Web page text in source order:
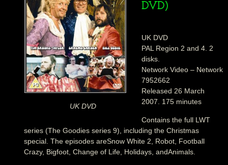
UK DVD
DVD)
UK DVD
PAL Region 2 and 4. 2
disks.
Network Video – Network
7952662
Released 26 March
2007. 175 minutes
Contains the full LWT
series (The Goodies series 9), including the Christmas
special. The episodes areSnow White 2, Robot, Football
Crazy, Bigfoot, Change of Life, Holidays, andAnimals.